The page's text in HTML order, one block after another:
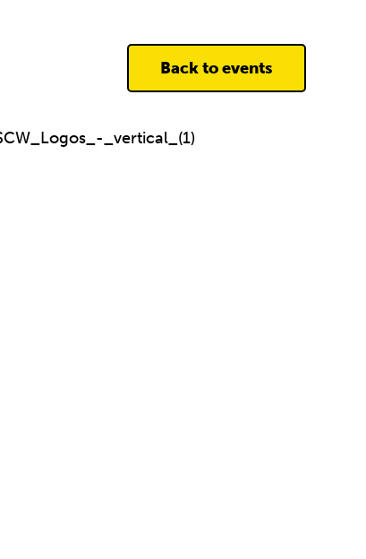
Back to events